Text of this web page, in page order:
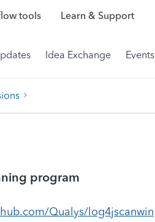
tools Learn & Support
Idea Exchange Events
program
Qualys/log4jscanwin